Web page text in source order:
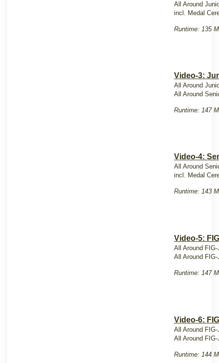
All Around
incl. Medal
Runtime: 135
Video-3:
All Around
All Around
Runtime: 147
Video-4:
All Around
incl. Medal
Runtime: 143
Video-5:
All Around
All Around
Runtime: 147
Video-6:
All Around
All Around
Runtime: 144